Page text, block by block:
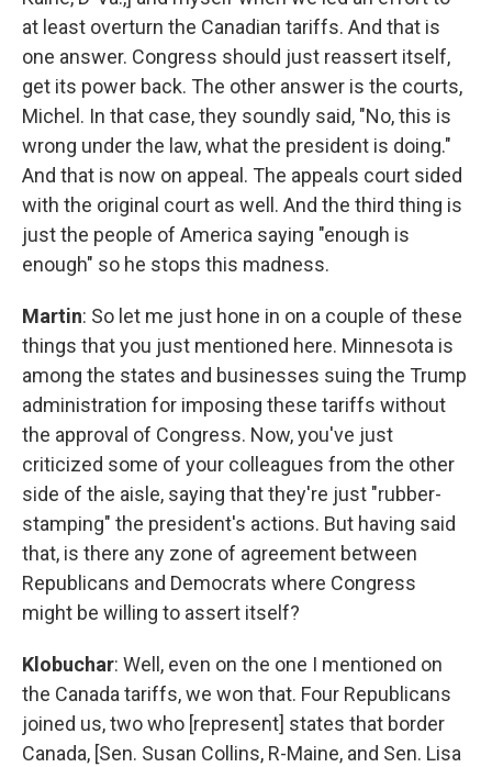
at least overturn the Canadian tariffs. And that is
one answer. Congress should just reassert itself,
get its power back. The other answer is the courts,
Michel. In that case, they soundly said, "No, this is
wrong under the law, what the president is doing."
And that is now on appeal. The appeals court sided
with the original court as well. And the third thing is
just the people of America saying "enough is
enough" so he stops this madness.
Martin: So let me just hone in on a couple of these
things that you just mentioned here. Minnesota is
among the states and businesses suing the Trump
administration for imposing these tariffs without
the approval of Congress. Now, you've just
criticized some of your colleagues from the other
side of the aisle, saying that they're just "rubber-
stamping" the president's actions. But having said
that, is there any zone of agreement between
Republicans and Democrats where Congress
might be willing to assert itself?
Klobuchar: Well, even on the one I mentioned on
the Canada tariffs, we won that. Four Republicans
joined us, two who [represent] states that border
Canada, [Sen. Susan Collins, R-Maine, and Sen. Lisa